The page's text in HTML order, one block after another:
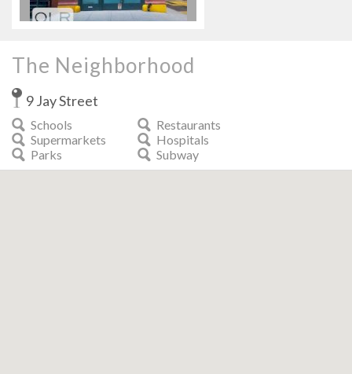
The Neighborhood
9 Jay Street
Schools
Restaurants
Supermarkets
Hospitals
Parks
Subway